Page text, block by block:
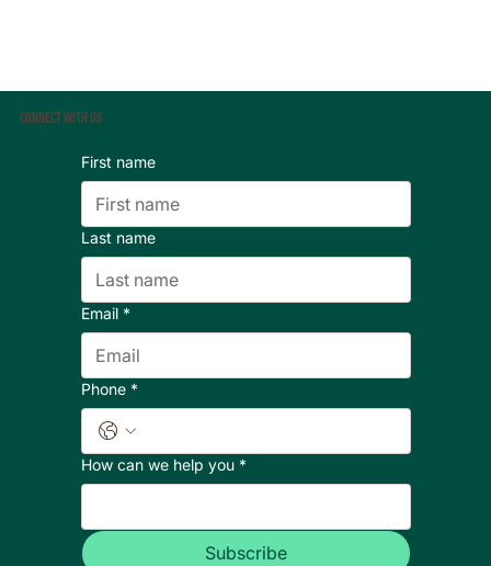
Connect With Us
First name
Last name
Email *
Phone *
How can we help you *
Subscribe